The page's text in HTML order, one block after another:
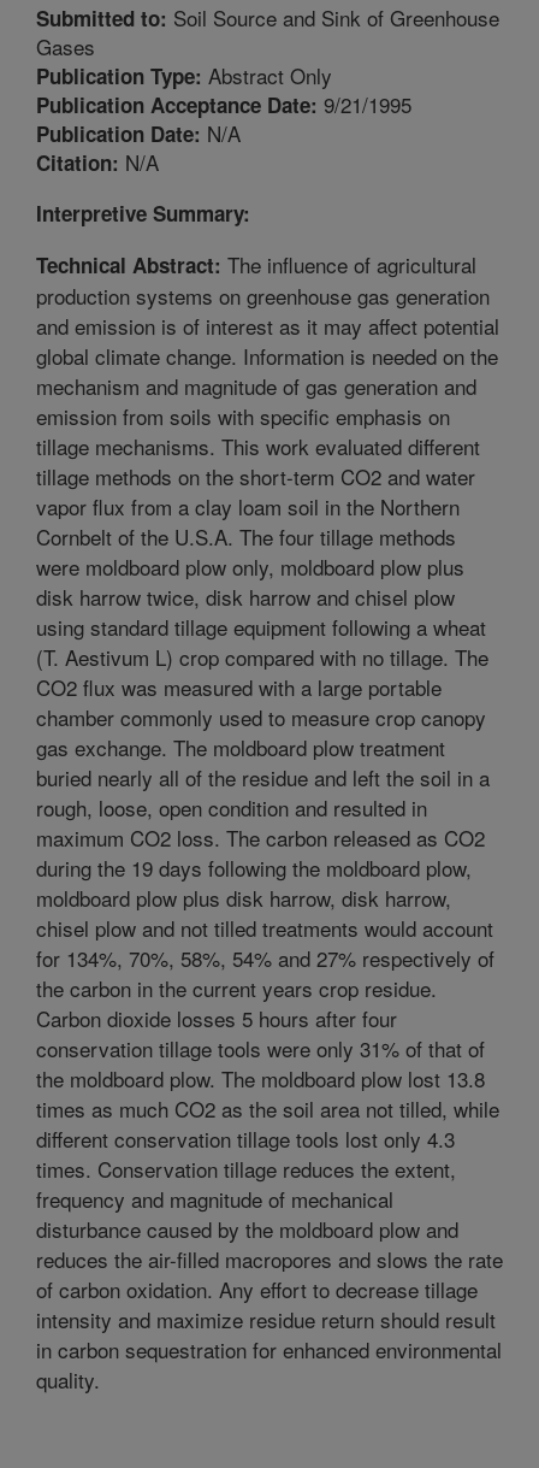
Submitted to: Soil Source and Sink of Greenhouse
Gases
Publication Type: Abstract Only
Publication Acceptance Date: 9/21/1995
Publication Date: N/A
Citation: N/A
Interpretive Summary:
Technical Abstract: The influence of agricultural
production systems on greenhouse gas generation
and emission is of interest as it may affect potential
global climate change. Information is needed on the
mechanism and magnitude of gas generation and
emission from soils with specific emphasis on
tillage mechanisms. This work evaluated different
tillage methods on the short-term CO2 and water
vapor flux from a clay loam soil in the Northern
Cornbelt of the U.S.A. The four tillage methods
were moldboard plow only, moldboard plow plus
disk harrow twice, disk harrow and chisel plow
using standard tillage equipment following a wheat
(T. Aestivum L) crop compared with no tillage. The
CO2 flux was measured with a large portable
chamber commonly used to measure crop canopy
gas exchange. The moldboard plow treatment
buried nearly all of the residue and left the soil in a
rough, loose, open condition and resulted in
maximum CO2 loss. The carbon released as CO2
during the 19 days following the moldboard plow,
moldboard plow plus disk harrow, disk harrow,
chisel plow and not tilled treatments would account
for 134%, 70%, 58%, 54% and 27% respectively of
the carbon in the current years crop residue.
Carbon dioxide losses 5 hours after four
conservation tillage tools were only 31% of that of
the moldboard plow. The moldboard plow lost 13.8
times as much CO2 as the soil area not tilled, while
different conservation tillage tools lost only 4.3
times. Conservation tillage reduces the extent,
frequency and magnitude of mechanical
disturbance caused by the moldboard plow and
reduces the air-filled macropores and slows the rate
of carbon oxidation. Any effort to decrease tillage
intensity and maximize residue return should result
in carbon sequestration for enhanced environmental
quality.